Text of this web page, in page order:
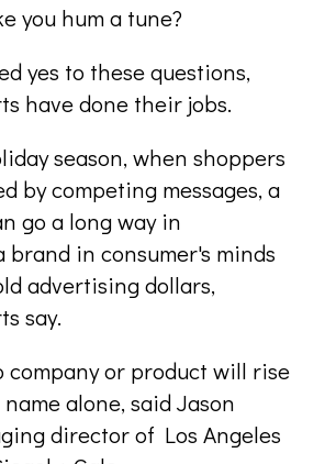
you hum a tune?
yes to these questions,
have done their jobs.
season, when shoppers
by competing messages, a
go a long way in
brand in consumer's minds
advertising dollars,
say.
company or product will rise
alone, said Jason
director of Los Angeles